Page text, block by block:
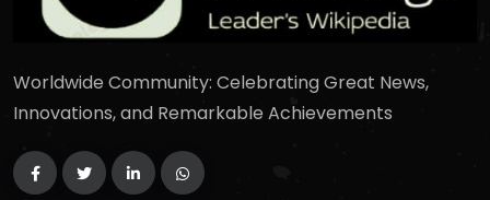
Worldwide Community: Celebrating Great News,
Innovations, and Remarkable Achievements